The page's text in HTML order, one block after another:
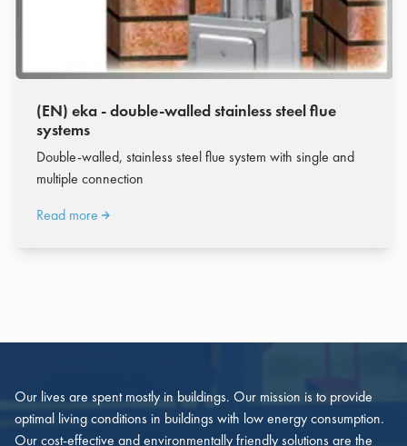
(EN) eka - double-walled stainless steel flue
systems
Double-walled, stainless steel flue system with single and
multiple connection
Read more
Our lives are spent mostly in buildings. Our mission is to provide
optimal living conditions in buildings with low energy consumption.
Our cost-effective and environmentally friendly solutions are the